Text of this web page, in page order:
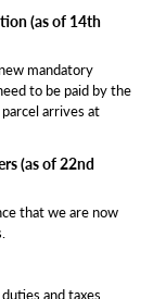
(as of 14th
mandatory
to be paid by the
arrives at
(as of 22nd
that we are now
and taxes